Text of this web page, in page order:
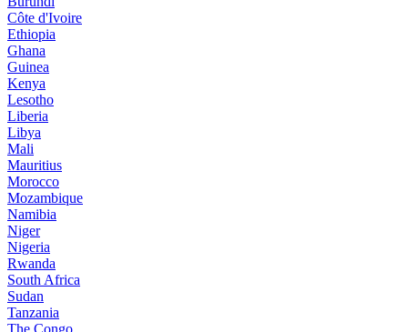
Côte d'Ivoire
Ethiopia
Ghana
Guinea
Kenya
Lesotho
Liberia
Libya
Mali
Mauritius
Morocco
Mozambique
Namibia
Niger
Nigeria
Rwanda
South Africa
Sudan
Tanzania
The Congo